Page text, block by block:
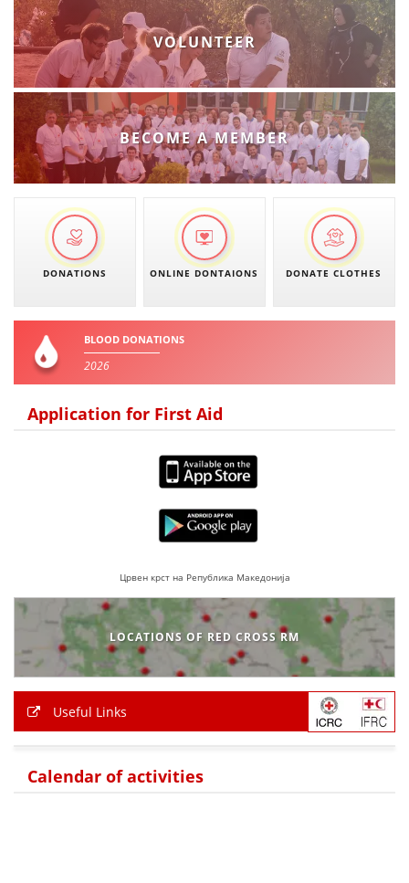
EDUCATIONAL AND INFORMATIVE MATERIAL
BROCHURES
PRESENTATIONS
VOLUNTEER
BECOME A MEMBER
DONATIONS ONLINE DONTAIONS DONATE CLOTHES
BLOOD DONATIONS
2026
Application for First Aid
Црвен крст на Република Македонија
LOCATIONS OF RED CROSS RM
Useful Links
Calendar of activities